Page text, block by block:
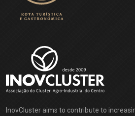
InovCluster aims to contribute to